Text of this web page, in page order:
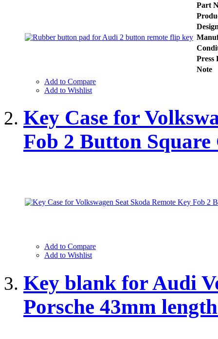
Part
Press
Note
Add to Compare
Add to Wishlist
Key Case for
Fob 2 Button Square
Add to Compare
Add to Wishlist
Key blank for Audi
Porsche 43mm